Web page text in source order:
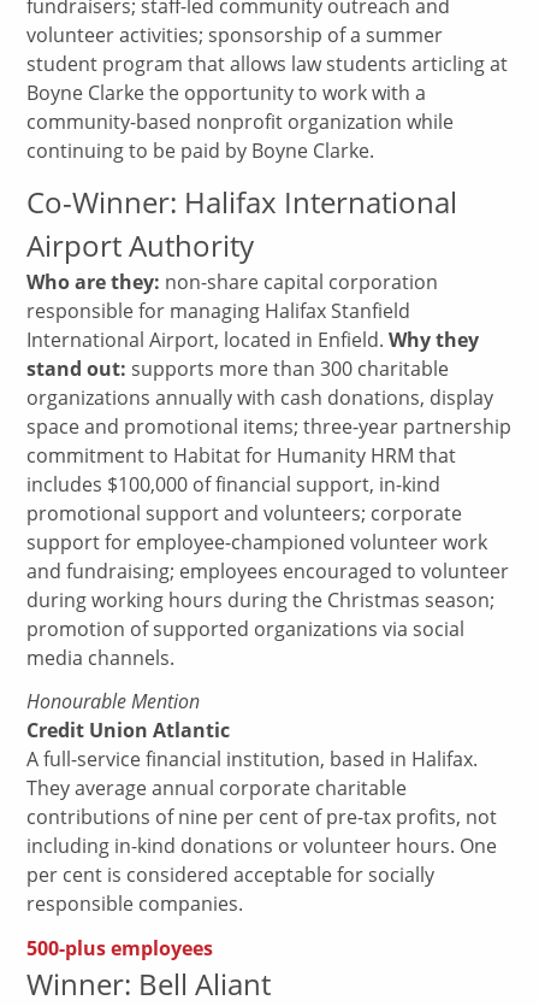
fundraisers; staff-led community outreach and
volunteer activities; sponsorship of a summer
student program that allows law students articling at
Boyne Clarke the opportunity to work with a
community-based nonprofit organization while
continuing to be paid by Boyne Clarke.
Co-Winner: Halifax International
Airport Authority
Who are they: non-share capital corporation
responsible for managing Halifax Stanfield
International Airport, located in Enfield.Why they
stand out: supports more than 300 charitable
organizations annually with cash donations, display
space and promotional items; three-year partnership
commitment to Habitat for Humanity HRM that
includes $100,000 of financial support, in-kind
promotional support and volunteers; corporate
support for employee-championed volunteer work
and fundraising; employees encouraged to volunteer
during working hours during the Christmas season;
promotion of supported organizations via social
media channels.
Honourable Mention
Credit Union Atlantic
A full-service financial institution, based in Halifax.
They average annual corporate charitable
contributions of nine per cent of pre-tax profits, not
including in-kind donations or volunteer hours. One
per cent is considered acceptable for socially
responsible companies.
500-plus employees
Winner: Bell Aliant